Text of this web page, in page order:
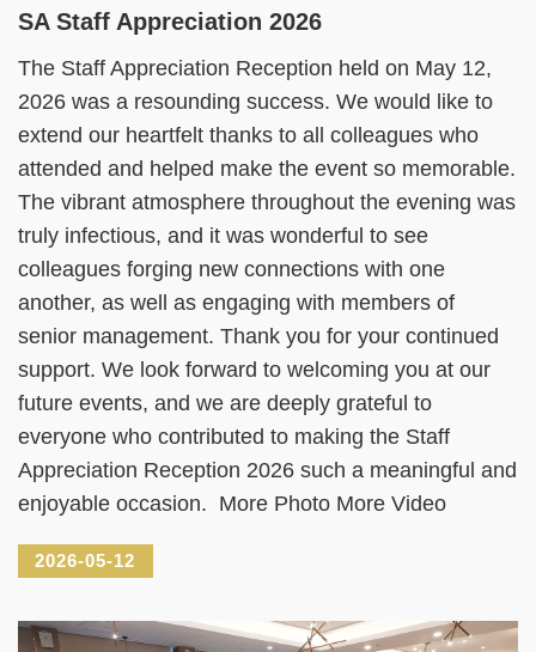
SA Staff Appreciation 2026
The Staff Appreciation Reception held on May 12,
2026 was a resounding success. We would like to
extend our heartfelt thanks to all colleagues who
attended and helped make the event so memorable.
The vibrant atmosphere throughout the evening was
truly infectious, and it was wonderful to see
colleagues forging new connections with one
another, as well as engaging with members of
senior management. Thank you for your continued
support. We look forward to welcoming you at our
future events, and we are deeply grateful to
everyone who contributed to making the Staff
Appreciation Reception 2026 such a meaningful and
enjoyable occasion. More Photo More Video
2026-05-12